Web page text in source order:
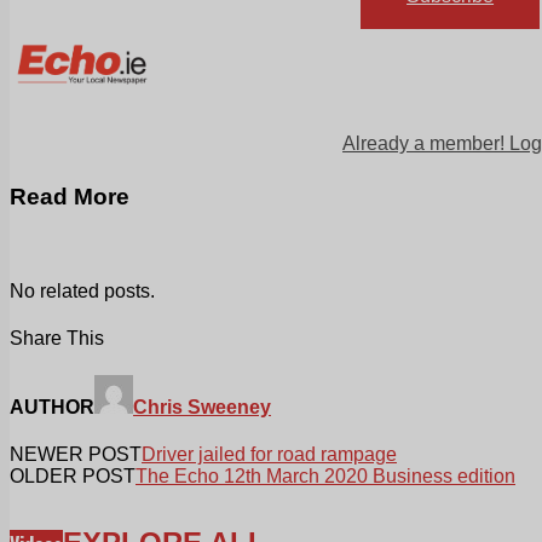
Already a member!
Read More
No related posts.
Share This
AUTHOR Chris Sweeney
NEWER POSTDriver jailed for road rampage
OLDER POSTThe Echo 12th March 2020 Business edition